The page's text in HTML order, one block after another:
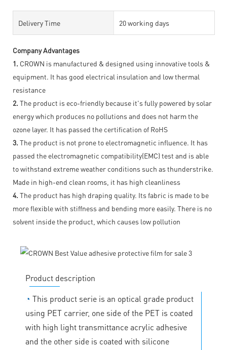
Delivery Time 20 working days
Company Advantages
1. CROWN is manufactured & designed using innovative tools &
equipment. It has good electrical insulation and low thermal
resistance
2. The product is eco-friendly because it's fully powered by solar
energy which produces no pollutions and does not harm the
ozone layer. It has passed the certification of RoHS
3. The product is not prone to electromagnetic influence. It has
passed the electromagnetic compatibility(EMC) test and is able
to withstand extreme weather conditions such as thunderstrike.
Made in high-end clean rooms, it has high cleanliness
4. The product has high draping quality. Its fabric is made to be
more flexible with stiffness and bending more easily. There is no
solvent inside the product, which causes low pollution
Product description
◔ This product serie is an optical grade product
using PET carrier, one side of the PET is coated
with high light transmittance acrylic adhesive
and the other side is coated with silicone